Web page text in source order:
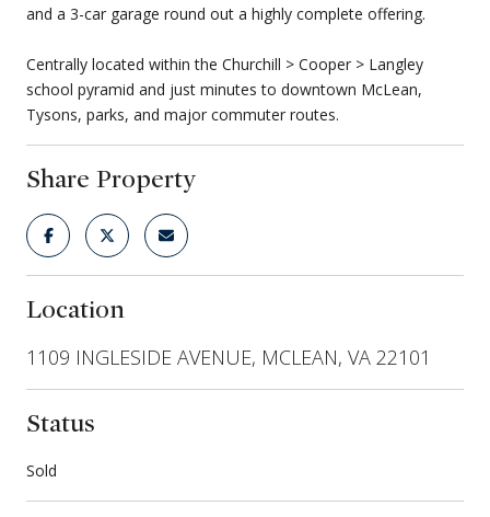
and a 3-car garage round out a highly complete offering.
Centrally located within the Churchill > Cooper > Langley
school pyramid and just minutes to downtown McLean,
Tysons, parks, and major commuter routes.
Share Property
Location
1109 INGLESIDE AVENUE, MCLEAN, VA 22101
Status
Sold